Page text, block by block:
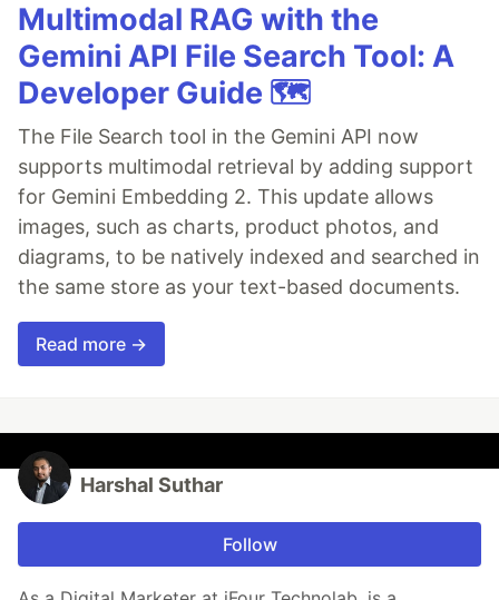
Multimodal RAG with the
Gemini API File Search Tool: A
Developer Guide 🗺️
The File Search tool in the Gemini API now
supports multimodal retrieval by adding support
for Gemini Embedding 2. This update allows
images, such as charts, product photos, and
diagrams, to be natively indexed and searched in
the same store as your text-based documents.
Read more →
Harshal Suthar
Follow